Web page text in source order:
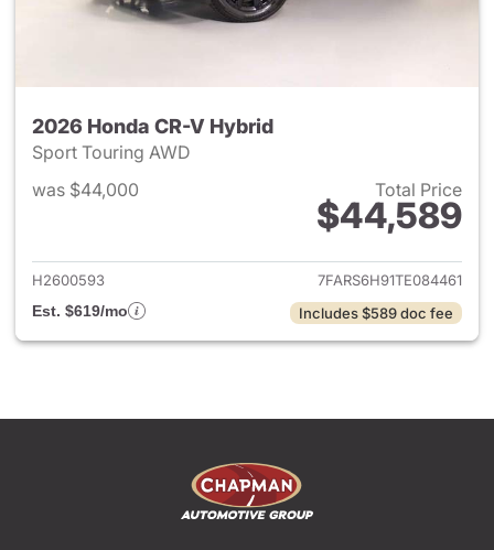
2026 Honda CR-V Hybrid
Sport Touring AWD
was $44,000
Total Price
$44,589
View details for 2026 Honda
H2600593
7FARS6H91TE084461
Est. $619/mo
Includes $589 doc fee